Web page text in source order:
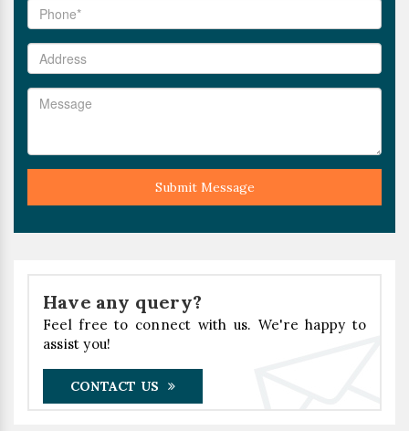
Submit Message
Have any query?
Feel free to connect with us. We're happy to
assist you!
CONTACT US